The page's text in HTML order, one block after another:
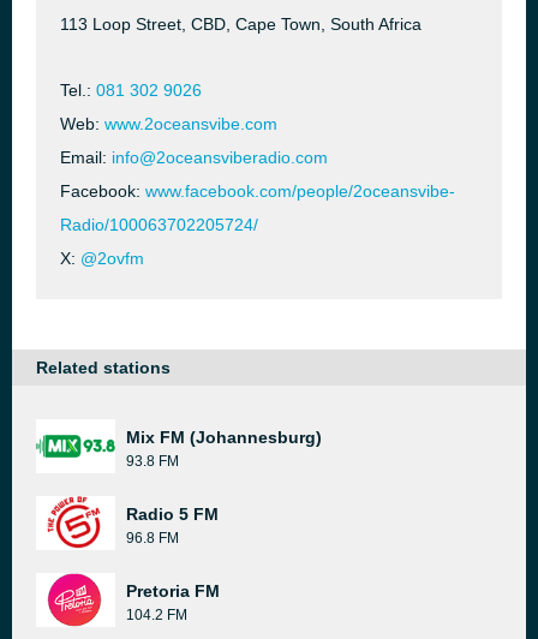
113 Loop Street, CBD, Cape Town, South Africa
Tel.: 081 302 9026
Web: www.2oceansvibe.com
Email: info@2oceansviberadio.com
Facebook: www.facebook.com/people/2oceansvibe-
Radio/100063702205724/
X: @2ovfm
Related stations
Mix FM (Johannesburg)
93.8 FM
Radio 5 FM
96.8 FM
Pretoria FM
104.2 FM